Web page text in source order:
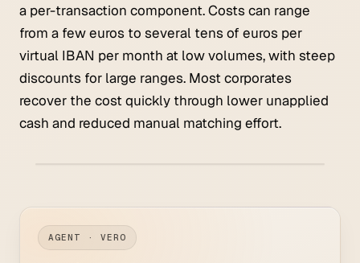
a per-transaction component. Costs can range
from a few euros to several tens of euros per
virtual IBAN per month at low volumes, with steep
discounts for large ranges. Most corporates
recover the cost quickly through lower unapplied
cash and reduced manual matching effort.